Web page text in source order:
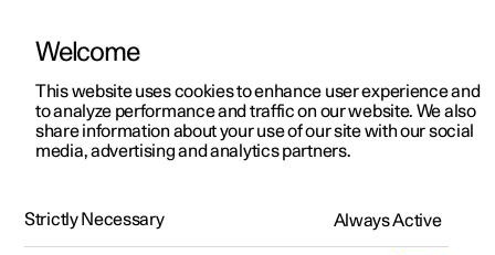
ManualVideo gallerySoftware updates
Welcome
This website uses cookies to enhance user experience and
to analyze performance and traffic on our website. We also
share information about your use of our site with our social
media, advertising and analytics partners.
Strictly Necessary Always Active